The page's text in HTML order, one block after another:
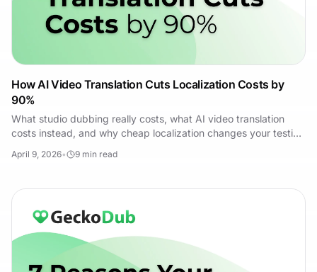
How AI Video Translation Cuts Localization Costs by
90%
What studio dubbing really costs, what AI video translation
costs instead, and why cheap localization changes your testing
April 9, 2026• 9 min read